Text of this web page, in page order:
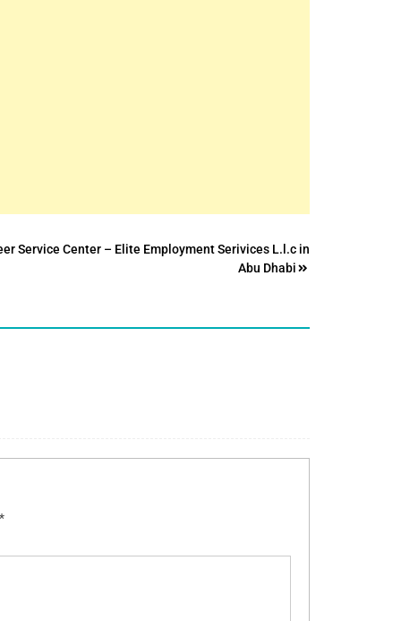
Service Center – Elite Employment Serivices L.l.c in
Abu Dhabi
*